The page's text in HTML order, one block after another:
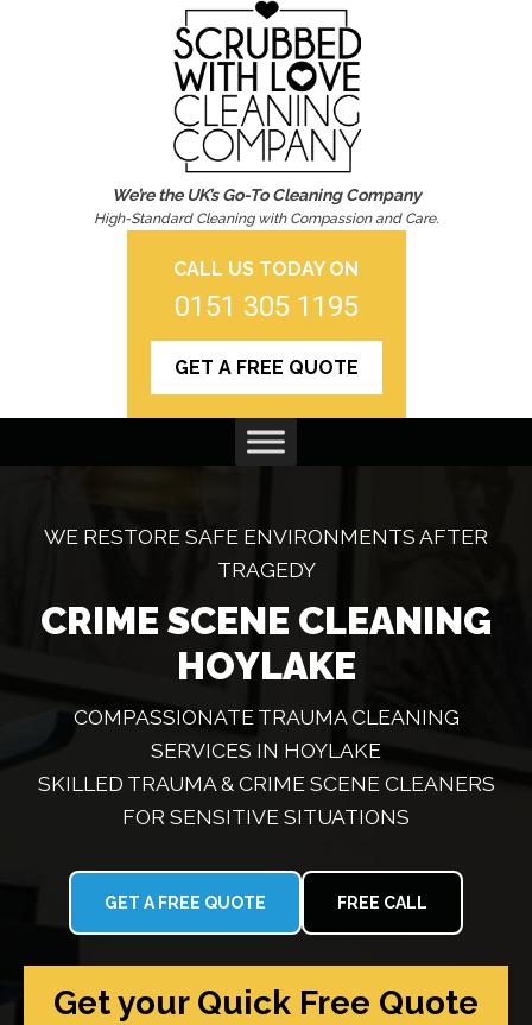
We’re the UK’s Go-To Cleaning Company
High-Standard Cleaning with Compassion and Care.
CALL US TODAY ON
0151 305 1195
GET A FREE QUOTE
WE RESTORE SAFE ENVIRONMENTS AFTER
TRAGEDY
CRIME SCENE CLEANING
HOYLAKE
COMPASSIONATE TRAUMA CLEANING
SERVICES IN HOYLAKE
SKILLED TRAUMA & CRIME SCENE CLEANERS
FOR SENSITIVE SITUATIONS
GET A FREE QUOTE FREE CALL
Get your Quick Free Quote